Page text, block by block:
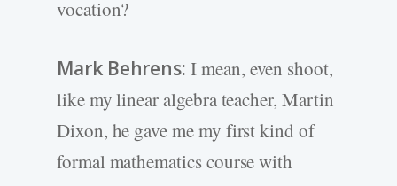
vocation?
Mark Behrens: I mean, even shoot,
like my linear algebra teacher, Martin
Dixon, he gave me my first kind of
formal mathematics course with